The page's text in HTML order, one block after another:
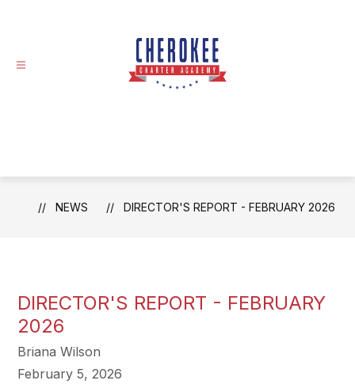
NEWS DIRECTOR'S REPORT - FEBRUARY 2026
DIRECTOR'S REPORT - FEBRUARY
2026
Briana Wilson
February 5, 2026